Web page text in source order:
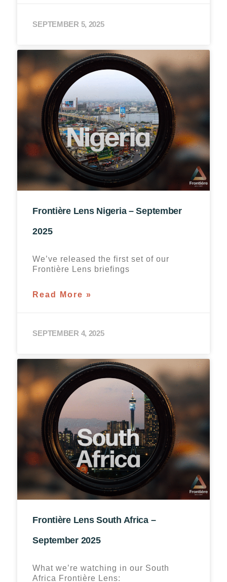
SEPTEMBER 5, 2025
Frontière Lens Nigeria – September
2025
We’ve released the first set of our
Frontière Lens briefings
Read More »
SEPTEMBER 4, 2025
Frontière Lens South Africa –
September 2025
What we’re watching in our South
Africa Frontière Lens: